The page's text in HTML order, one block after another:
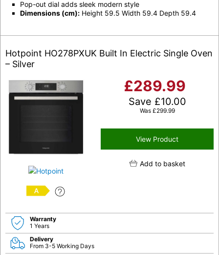
Pop-out dial adds sleek modern style
Dimensions (cm): Height 59.5 Width 59.4 Depth 59.4
Hotpoint HO278PXUK Built In Electric Single Oven
– Silver
A
£289.99
Save £10.00
Was £299.99
View Product
Add to basket
Warranty
1 Years
Delivery
From 3-5 Working Days